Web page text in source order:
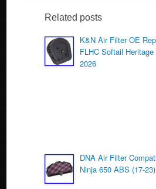
e
b
o
o
er
Related posts
K&N Air Filter OE
FLHC Softail
2026
DNA Air Filter
Ninja 650 ABS (17-